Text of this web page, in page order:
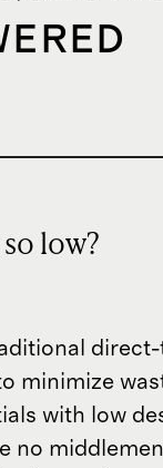
so low?
minimize
with low
no